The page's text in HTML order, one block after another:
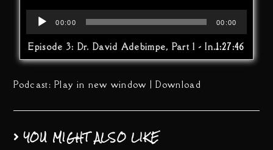
Audio
Player
00:00 00:00
Episode 3: Dr. David Adebimpe, Part 1 - In Odor We Trust1:27:46
Podcast:Play in new window |Download
YOU MIGHT ALSO LIKE